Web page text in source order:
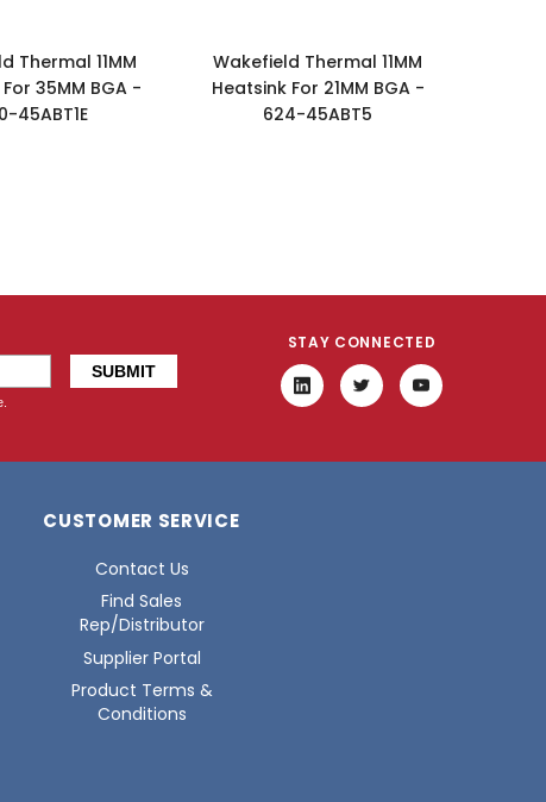
Thermal 11MM
35MM BGA -
45ABT1E
Wakefield Thermal 11MM
Heatsink For 21MM BGA -
624-45ABT5
STAY CONNECTED
CUSTOMER SERVICE
Contact Us
Find Sales
Rep/Distributor
Supplier Portal
Product Terms &
Conditions